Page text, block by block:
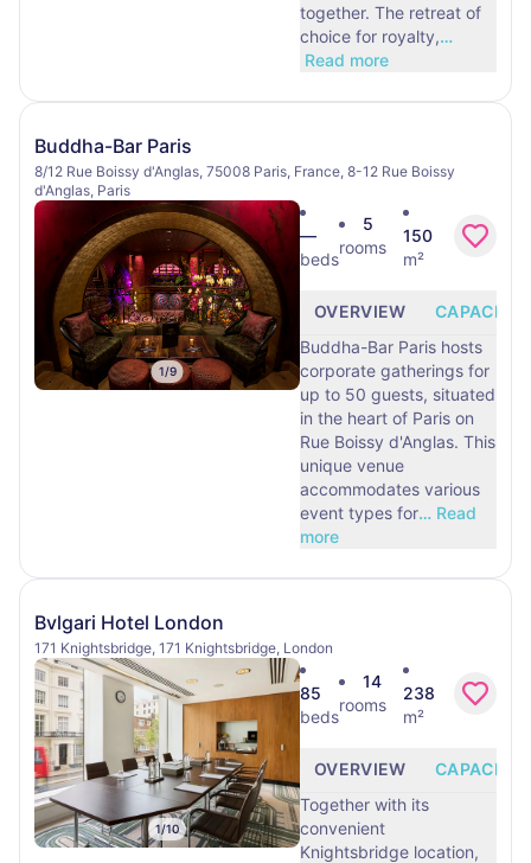
together. The retreat of
choice for royalty,…
Read more
Buddha-Bar Paris
8/12 Rue Boissy d'Anglas, 75008 Paris, France, 8-12 Rue Boissy
d'Anglas, Paris
1/9
—
beds
5
rooms
150
m²
OVERVIEW
CAPACITY
Buddha-Bar Paris hosts
corporate gatherings for
up to 50 guests, situated
in the heart of Paris on
Rue Boissy d'Anglas. This
unique venue
accommodates various
event types for… Read
more
Bvlgari Hotel London
171 Knightsbridge, 171 Knightsbridge, London
1/10
85
beds
14
rooms
238
m²
OVERVIEW
CAPACITY
Together with its
convenient
Knightsbridge location,